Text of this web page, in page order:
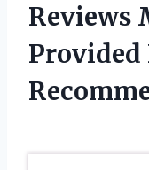
Reviews
Provided